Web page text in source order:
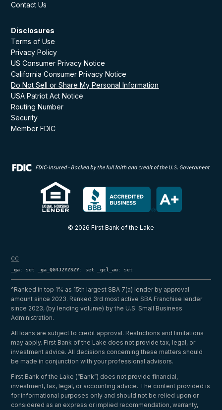
Contact Us
Disclosures
Terms of Use
Privacy Policy
US Consumer Privacy Notice
California Consumer Privacy Notice
Do Not Sell or Share My Personal Information
USA Patriot Act Notice
Routing Number
Security
Member FDIC
© 2026 First Bank of the Lake
CC
_ga: set _ga_QG4J2YZSZY: set _gcl_au: set
^Ranked in top 1% as 15th largest SBA 7(a) lender by approval
amount since 2023. Ranked 3rd most active SBA Franchise lender
since 2023, (by lending volume) by the U.S. Small Business
Administration.
All loans are subject to credit approval. Restrictions and limitations
may apply. First Bank of the Lake does not provide tax, legal, or
investment advice. All decisions concerning these matters should
be made in conjunction with your professional advisors.
First Bank of the Lake (“Bank”) does not provide financial,
investment, tax, legal, or accounting advice. The content provided is
for informational purposes only and should not be relied upon or
considered as an express or implied recommendation, warranty,